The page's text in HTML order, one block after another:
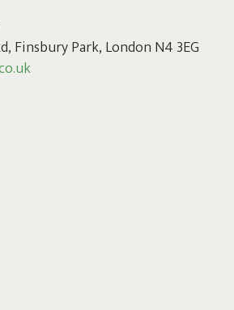
Finsbury Park, London N4 3EG